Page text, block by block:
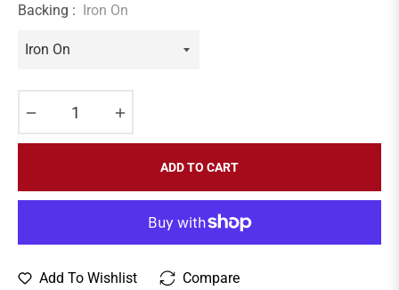
Backing : Iron On
ADD TO CART
Add To Wishlist Compare